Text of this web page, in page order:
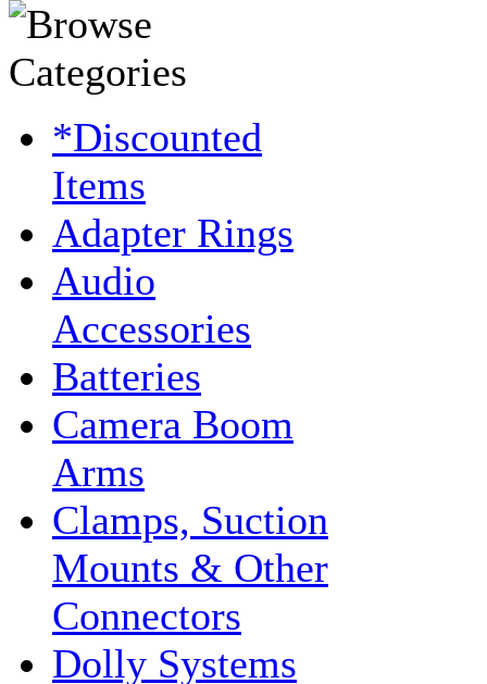
*Discounted
Items
Adapter Rings
Audio
Accessories
Batteries
Camera Boom
Arms
Clamps, Suction
Mounts & Other
Connectors
Dolly Systems